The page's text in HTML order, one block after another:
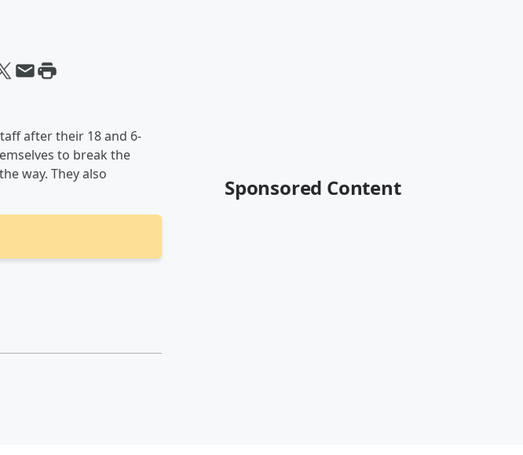
after their 18 and 6-
to break the
way. They also
Sponsored Content